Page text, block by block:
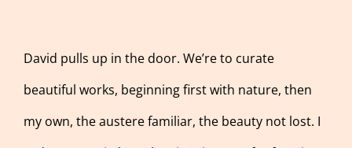
David pulls up in the door. We’re to curate
beautiful works, beginning first with nature, then
my own, the austere familiar, the beauty not lost. I